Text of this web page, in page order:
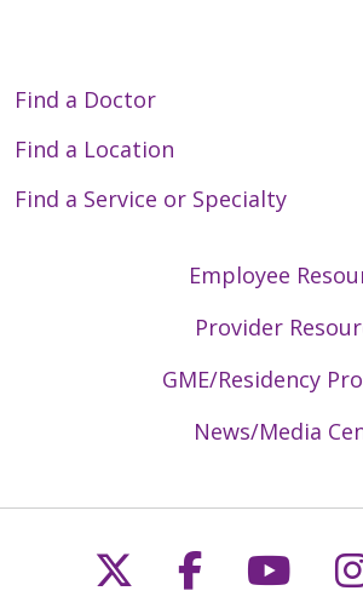
Find a Doctor
Find a Location
Find a Service or Specialty
Employee
Provider
GME/Residency
News/Media
Follow us on X
Follow us